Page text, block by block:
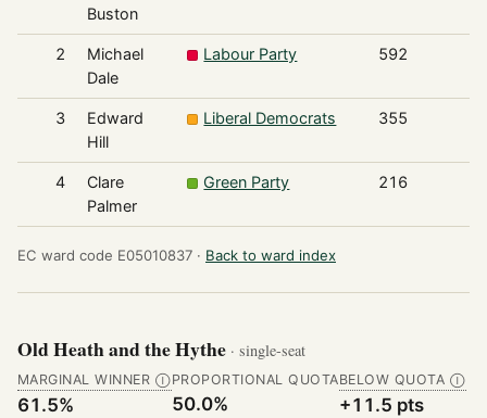
Buston
2
Michael
Dale
Labour Party 592
3
Edward
Hill
Liberal Democrats 355
4
Clare
Palmer
Green Party 216
EC ward code E05010837 · Back to ward index
Old Heath and the Hythe · single-seat
MARGINAL WINNER Ⓘ
61.5%
PROPORTIONAL QUOTA
50.0%
BELOW QUOTA Ⓘ
+11.5 pts